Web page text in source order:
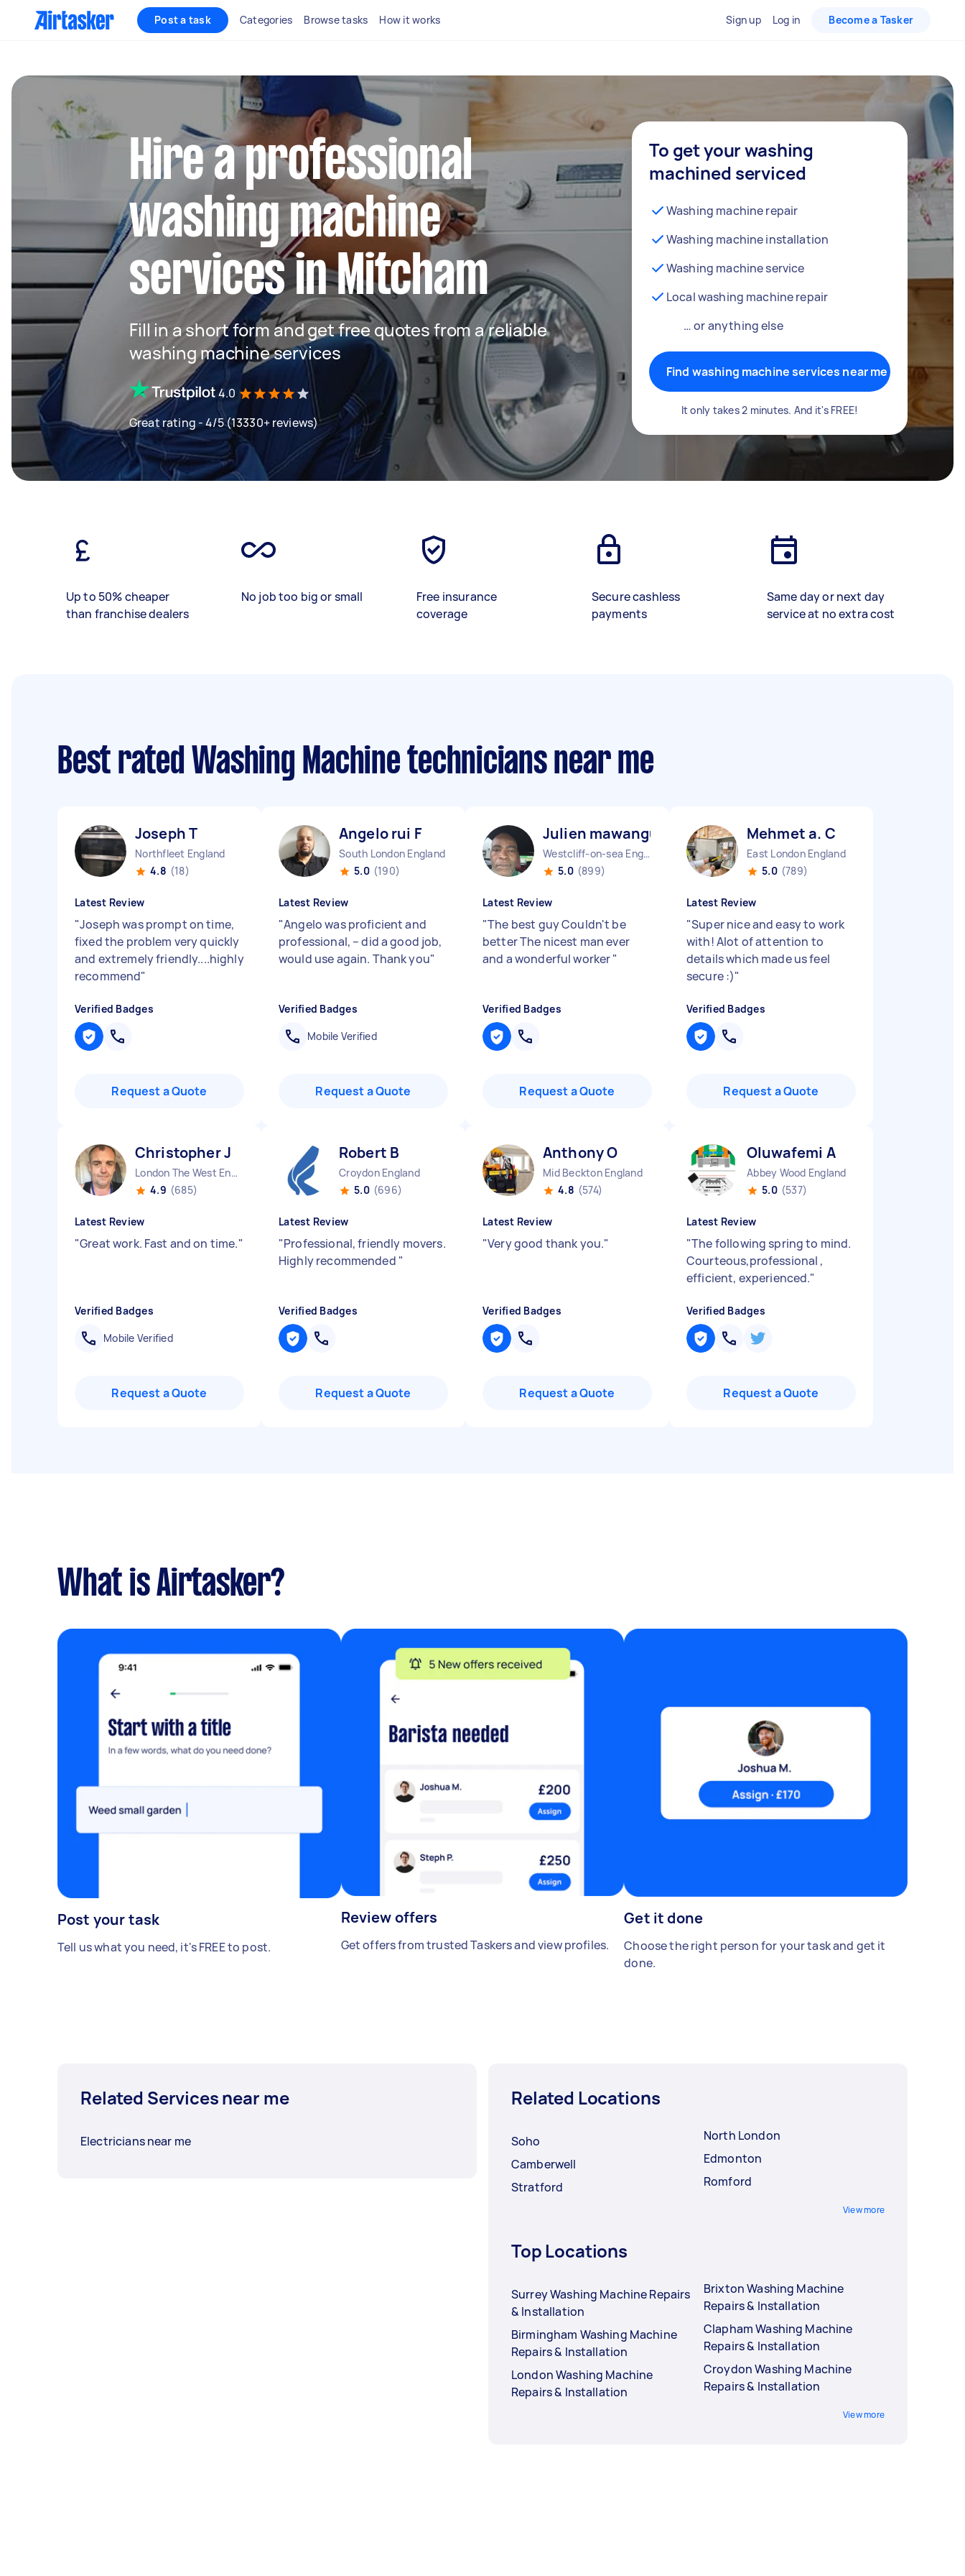
Post a task Categories Browse tasks How it works Sign up Log in Become a Tasker
Hire a professional
washing machine
services in Mitcham
Fill in a short form and get free quotes from a reliable
washing machine services
4.0
Great rating - 4/5 (13330+ reviews)
To get your washing
machined serviced
Washing machine repair
Washing machine installation
Washing machine service
Local washing machine repair
… or anything else
Find washing machine services near me
It only takes 2 minutes. And it's FREE!
Up to 50% cheaper
than franchise dealers
No job too big or small
Free insurance
coverage
Secure cashless
payments
Same day or next day
service at no extra cost
Best rated Washing Machine technicians near me
Joseph T
Northfleet England
4.8 (18)
Latest Review
"Joseph was prompt on time,
fixed the problem very quickly
and extremely friendly....highly
recommend"
Verified Badges
Request a Quote
Angelo rui F
South London England
5.0 (190)
Latest Review
"Angelo was proficient and
professional, – did a good job,
would use again. Thank you"
Verified Badges
Mobile Verified
Request a Quote
Julien mawangu M
Westcliff-on-sea England
5.0 (899)
Latest Review
"The best guy Couldn't be
better The nicest man ever
and a wonderful worker"
Verified Badges
Request a Quote
Mehmet a. C
East London England
5.0 (789)
Latest Review
"Super nice and easy to work
with! Alot of attention to
details which made us feel
secure :)"
Verified Badges
Request a Quote
Christopher J
London The West End England
4.9 (685)
Latest Review
"Great work. Fast and on time."
Verified Badges
Mobile Verified
Request a Quote
Robert B
Croydon England
5.0 (696)
Latest Review
"Professional, friendly movers.
Highly recommended "
Verified Badges
Request a Quote
Anthony O
Mid Beckton England
4.8 (574)
Latest Review
"Very good thank you."
Verified Badges
Request a Quote
Oluwafemi A
Abbey Wood England
5.0 (537)
Latest Review
"The following spring to mind.
Courteous,professional ,
efficient, experienced."
Verified Badges
Request a Quote
What is Airtasker?
Post your task
Tell us what you need, it's FREE to post.
Review offers
Get offers from trusted Taskers and view profiles.
Get it done
Choose the right person for your task and get it
done.
Related Services near me
Electricians near me
Related Locations
Soho
Camberwell
Stratford
North London
Edmonton
Romford
View more
Top Locations
Surrey Washing Machine Repairs
& Installation
Birmingham Washing Machine
Repairs & Installation
London Washing Machine
Repairs & Installation
Brixton Washing Machine
Repairs & Installation
Clapham Washing Machine
Repairs & Installation
Croydon Washing Machine
Repairs & Installation
View more